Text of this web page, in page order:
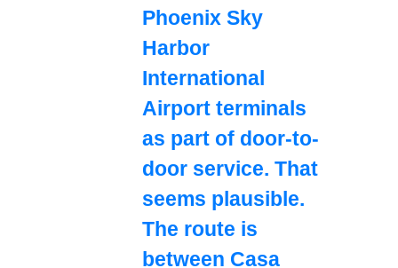
Phoenix Sky
Harbor
International
Airport terminals
as part of door-to-
door service. That
seems plausible.
The route is
between Casa